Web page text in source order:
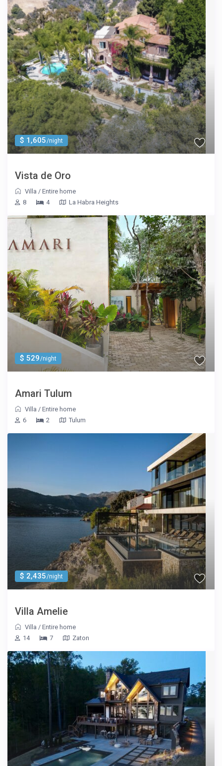
$ 1,605/night
Vista de Oro
Villa /Entire home
8
4 La Habra Heights
$ 529/night
Amari Tulum
Villa /Entire home
6
2 Tulum
$ 2,435/night
Villa Amelie
Villa /Entire home
14
7 Zaton